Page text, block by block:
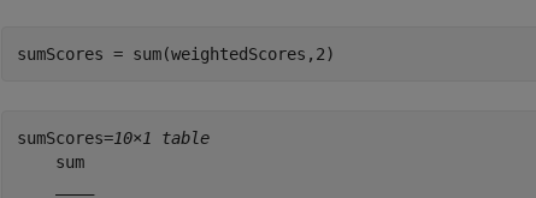
sumScores = sum(weightedScores,2)
sumScores=10×1 table
    sum